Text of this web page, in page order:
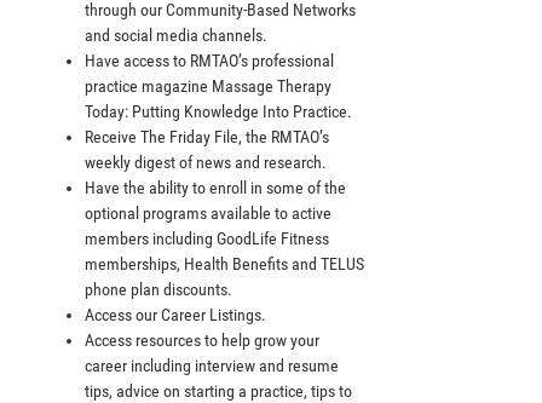
through our Community-Based Networks
and social media channels.
Have access to RMTAO’s professional
practice magazine Massage Therapy
Today: Putting Knowledge Into Practice.
Receive The Friday File, the RMTAO’s
weekly digest of news and research.
Have the ability to enroll in some of the
optional programs available to active
members including GoodLife Fitness
memberships, Health Benefits and TELUS
phone plan discounts.
Access our Career Listings.
Access resources to help grow your
career including interview and resume
tips, advice on starting a practice, tips to